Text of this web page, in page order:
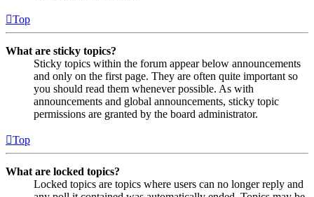
Top
What are sticky topics?
Sticky topics within the forum appear below announcements
and only on the first page. They are often quite important so
you should read them whenever possible. As with
announcements and global announcements, sticky topic
permissions are granted by the board administrator.
Top
What are locked topics?
Locked topics are topics where users can no longer reply and